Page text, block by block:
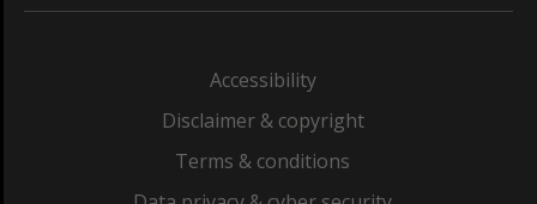
Accessibility
Disclaimer & copyright
Terms & conditions